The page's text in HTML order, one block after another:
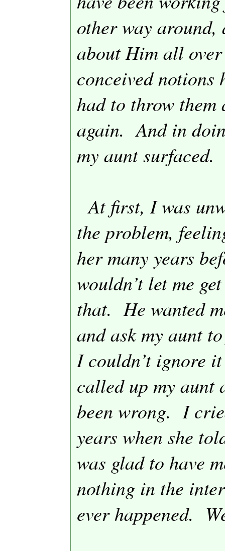
other way
about Him all
conceived notions
had to throw
again. And in
my aunt surfaced.
At first, I was
the problem,
her many years
wouldn’t let me
that. He wanted
and ask my aunt
I couldn’t ignore
called up my aunt
been wrong. I
years when she
was glad to have
nothing in the
ever happened.